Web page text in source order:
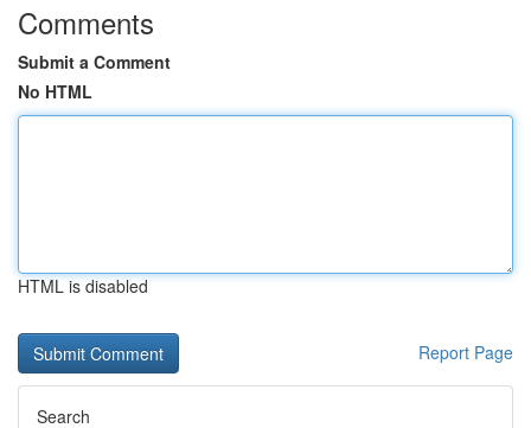
Comments
Submit a Comment
No HTML
HTML is disabled
Report Page
Search